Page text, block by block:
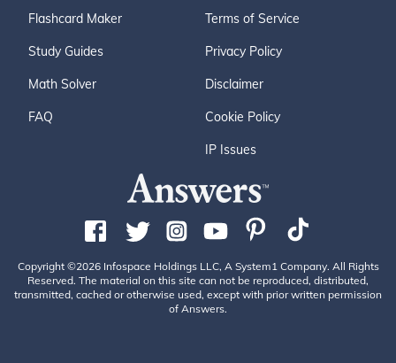
Flashcard Maker
Study Guides
Math Solver
FAQ
Terms of Service
Privacy Policy
Disclaimer
Cookie Policy
IP Issues
Copyright ©2026 Infospace Holdings LLC, A System1 Company. All Rights
Reserved. The material on this site can not be reproduced, distributed,
transmitted, cached or otherwise used, except with prior written permission
of Answers.